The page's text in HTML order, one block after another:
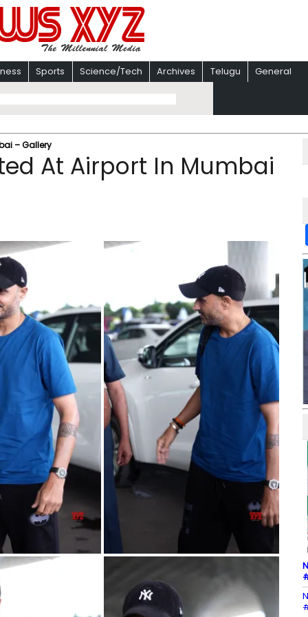
Sports Science/Tech Archives Telugu General
– Gallery
At Airport In Mumbai